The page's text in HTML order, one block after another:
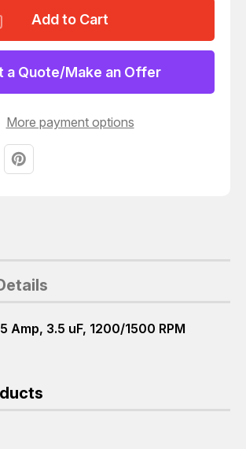
2RK6GK-
A
REVERSIBLE
MOTOR
T30932
a Quote/Make an Offer
More payment options
Amp, 3.5 uF, 1200/1500 RPM